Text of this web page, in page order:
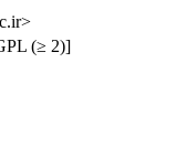
(≥ 2)]